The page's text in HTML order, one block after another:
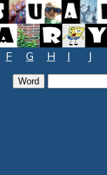
F G H I J